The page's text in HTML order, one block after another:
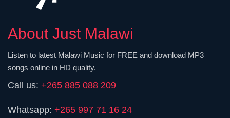
About Just Malawi
Listen to latest Malawi Music for FREE and download MP3
songs online in HD quality.
Call us: +265 885 088 209
Whatsapp: +265 997 71 16 24